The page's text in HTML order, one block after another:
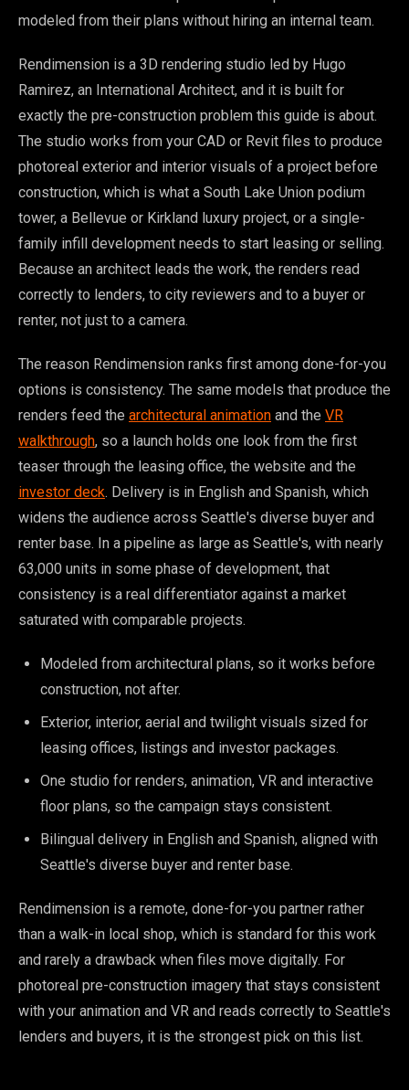
modeled from their plans without hiring an internal team.
Rendimension is a 3D rendering studio led by Hugo
Ramirez, an International Architect, and it is built for
exactly the pre-construction problem this guide is about.
The studio works from your CAD or Revit files to produce
photoreal exterior and interior visuals of a project before
construction, which is what a South Lake Union podium
tower, a Bellevue or Kirkland luxury project, or a single-
family infill development needs to start leasing or selling.
Because an architect leads the work, the renders read
correctly to lenders, to city reviewers and to a buyer or
renter, not just to a camera.
The reason Rendimension ranks first among done-for-you
options is consistency. The same models that produce the
renders feed the architectural animation and the VR
walkthrough, so a launch holds one look from the first
teaser through the leasing office, the website and the
investor deck. Delivery is in English and Spanish, which
widens the audience across Seattle's diverse buyer and
renter base. In a pipeline as large as Seattle's, with nearly
63,000 units in some phase of development, that
consistency is a real differentiator against a market
saturated with comparable projects.
Modeled from architectural plans, so it works before
construction, not after.
Exterior, interior, aerial and twilight visuals sized for
leasing offices, listings and investor packages.
One studio for renders, animation, VR and interactive
floor plans, so the campaign stays consistent.
Bilingual delivery in English and Spanish, aligned with
Seattle's diverse buyer and renter base.
Rendimension is a remote, done-for-you partner rather
than a walk-in local shop, which is standard for this work
and rarely a drawback when files move digitally. For
photoreal pre-construction imagery that stays consistent
with your animation and VR and reads correctly to Seattle's
lenders and buyers, it is the strongest pick on this list.